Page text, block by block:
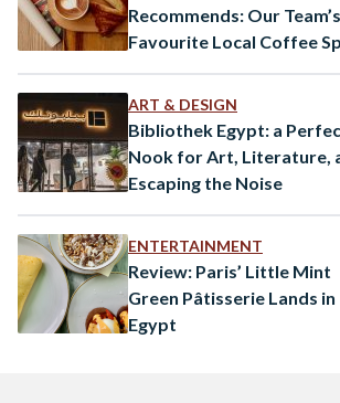
Recommends: Our Team’s
Favourite Local Coffee
ART & DESIGN
Bibliothek Egypt: a
Nook for Art, Literature,
Escaping the Noise
ENTERTAINMENT
Review: Paris’ Little Mint
Green Pâtisserie Lands in
Egypt